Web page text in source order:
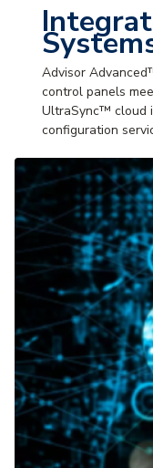
Advisor
control panels
UltraSync™ cloud
configuration